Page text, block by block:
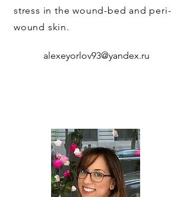
stress in the wound-bed and peri-
wound skin.
alexeyorlov93@yandex.ru